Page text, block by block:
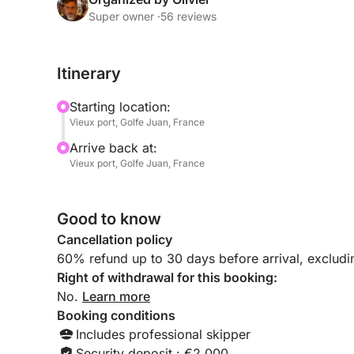
Late afternoon departure: We set sail as the light
The perfect spot: We'll drop anchor in a
Premium aperitif: Enjoy a chilled bottle of
by the gentle lapping of the water.
- What's included:
Professional skipper (discreet and attentive to
Bottle of Champagne (or rosé wine from
Appetizer platter of fresh products.
Super owner ·56 reviews
Itinerary
Starting location:
Vieux port, Golfe Juan, France
Arrive back at:
Vieux port, Golfe Juan, France
Good to know
Cancellation policy
60% refund up to 30 days before arrival,
Right of withdrawal for this booking:
No. Learn more
Booking conditions
Includes professional skipper